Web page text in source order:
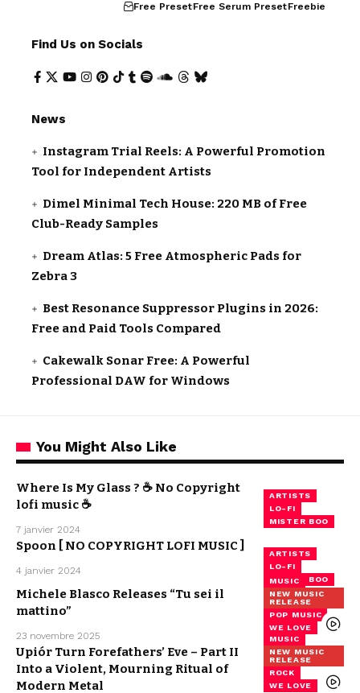
Free PresetFree Serum PresetFreebie
Find Us on Socials
News
Instagram Trial Reels: A Powerful Promotion
Tool for Independent Artists
Dimel Minimal Tech House: 220 MB of Free
Club-Ready Samples
Dream Atlas: 5 Free Atmospheric Pads for
Zebra 3
Best Resonance Suppressor Plugins in 2026:
Free and Paid Tools Compared
Cakewalk Sonar Free: A Powerful
Professional DAW for Windows
You Might Also Like
ARTISTS
LO-FI
MISTER BOO
Where Is My Glass ? ☕ No Copyright
lofi music ☕
7 janvier 2024
ARTISTS
LO-FI
MISTER BOO
Spoon [ NO COPYRIGHT LOFI MUSIC ]
4 janvier 2024
MUSIC
NEW MUSIC
RELEASE
POP MUSIC
WE LOVE
Michele Blasco Releases “Tu sei il
mattino”
23 novembre 2025
MUSIC
NEW MUSIC
RELEASE
ROCK
WE LOVE
Upiór Turn Forefathers’ Eve – Part II
Into a Violent, Mourning Ritual of
Modern Metal